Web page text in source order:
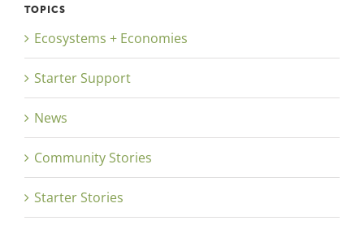
TOPICS
Ecosystems + Economies
Starter Support
News
Community Stories
Starter Stories